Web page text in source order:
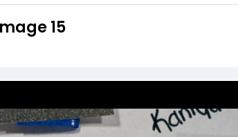
15